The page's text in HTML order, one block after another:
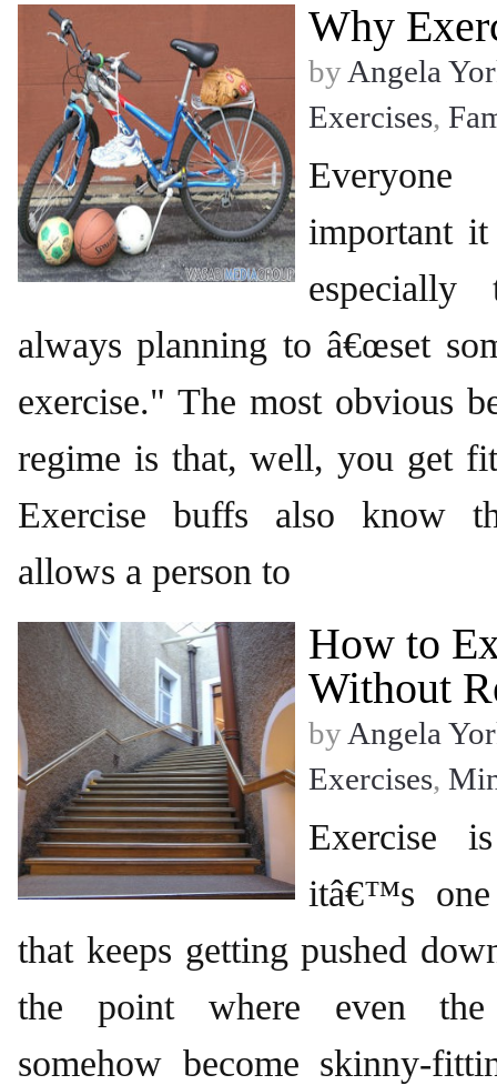
Why
by Angela
Exercises,
important
always planning to â€œset
exercise." The most obvious
regime is that, well, you get
Exercise buffs also know
allows a person to
How to
Without
by Angela
Exercises,
Exercise
itâ€™s
that keeps getting pushed
the point where even the
somehow become skinny-